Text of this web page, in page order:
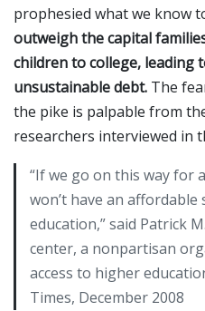
prophesied what we know
outweigh the capital
children to college, leading
unsustainable debt. The
the pike is palpable from
researchers interviewed in
“If we go on this way for
won’t have an
education,” said Patrick
center, a nonpartisan
access to higher
Times, December 2008